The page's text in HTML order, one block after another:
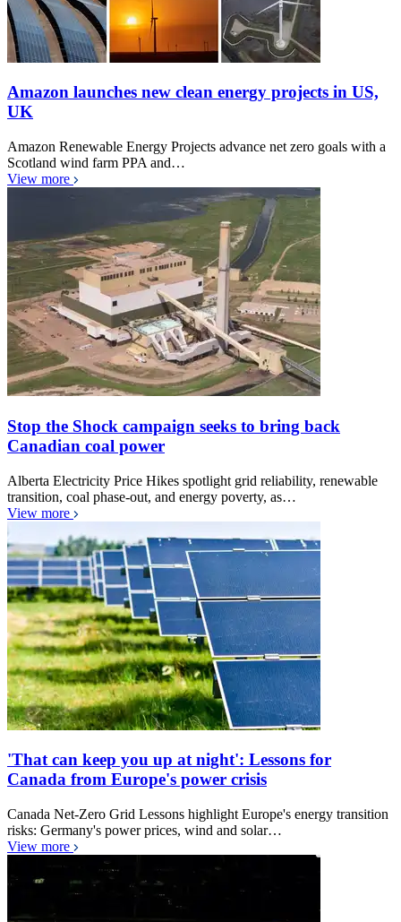
Amazon launches new clean energy projects in US,
UK
Amazon Renewable Energy Projects advance net zero goals with a
Scotland wind farm PPA and…
View more
Stop the Shock campaign seeks to bring back
Canadian coal power
Alberta Electricity Price Hikes spotlight grid reliability, renewable
transition, coal phase-out, and energy poverty, as…
View more
'That can keep you up at night': Lessons for
Canada from Europe's power crisis
Canada Net-Zero Grid Lessons highlight Europe's energy transition
risks: Germany's power prices, wind and solar…
View more